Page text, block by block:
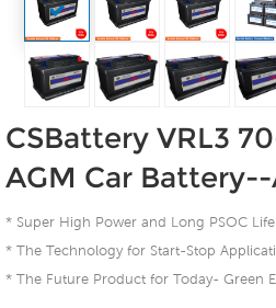
CSBattery VRL3
AGM Car
* Super High Power and Long PSOC Life
* The Technology for Start-Stop
* The Future Product for Today- Green